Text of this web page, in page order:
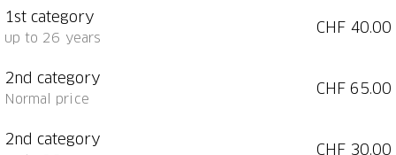
Tickets are available online or from the
Regional
Kulturlegi cardholders receive a 50% discount on the
(info@kammerphilharmonie.ch
1st category
up to 26 years
CHF 40.00
2nd category
Normal price
CHF 65.00
2nd category
CHF 30.00